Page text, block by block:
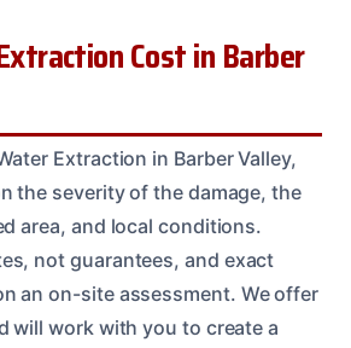
Cost in Barber
Extraction in Barber Valley,
the severity of the damage, the
area, and local conditions.
not guarantees, and exact
an on-site assessment. We offer
will work with you to create a